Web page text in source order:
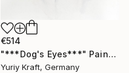
€514
"***Dog's Eyes***" Painting
Yuriy Kraft, Germany